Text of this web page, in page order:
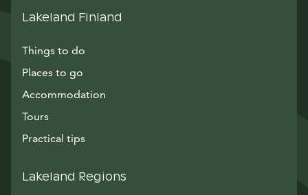
Lakeland Finland
Things to do
Places to go
Accommodation
Tours
Practical tips
Lakeland Regions